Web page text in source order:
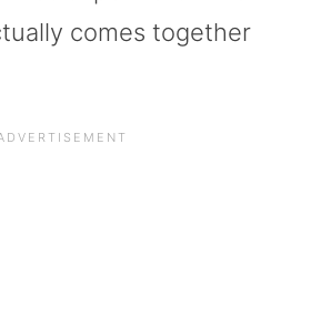
comes together